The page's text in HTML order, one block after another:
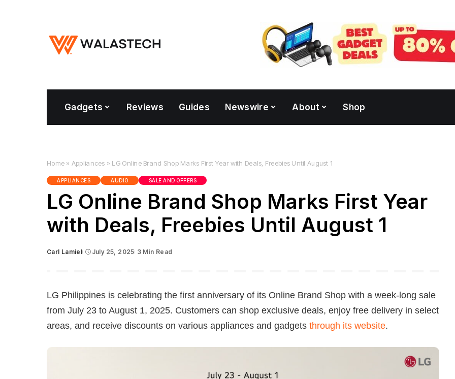
Gadgets Reviews Guides Newswire About Shop
Home » Appliances » LG Online Brand Shop Marks First Year with Deals, Freebies Until August 1
APPLIANCES AUDIO SALE AND OFFERS
LG Online Brand Shop Marks First Year
with Deals, Freebies Until August 1
Posted
Carl Lamiel July 25, 2025 3 Min Read
LG Philippines is celebrating the first anniversary of its Online Brand Shop with a week-long sale
from July 23 to August 1, 2025. Customers can shop exclusive deals, enjoy free delivery in select
areas, and receive discounts on various appliances and gadgets through its website.